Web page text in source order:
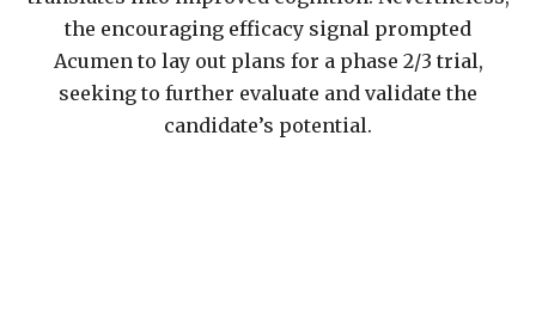
the encouraging efficacy signal prompted
Acumen to lay out plans for a phase 2/3 trial,
seeking to further evaluate and validate the
candidate’s potential.